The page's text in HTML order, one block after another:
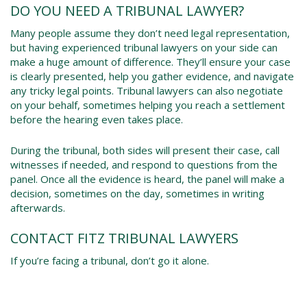
DO YOU NEED A TRIBUNAL LAWYER?
Many people assume they don’t need legal representation,
but having experienced tribunal lawyers on your side can
make a huge amount of difference. They’ll ensure your case
is clearly presented, help you gather evidence, and navigate
any tricky legal points. Tribunal lawyers can also negotiate
on your behalf, sometimes helping you reach a settlement
before the hearing even takes place.
During the tribunal, both sides will present their case, call
witnesses if needed, and respond to questions from the
panel. Once all the evidence is heard, the panel will make a
decision, sometimes on the day, sometimes in writing
afterwards.
CONTACT FITZ TRIBUNAL LAWYERS
If you’re facing a tribunal, don’t go it alone.